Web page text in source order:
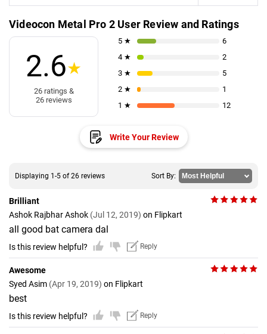
Videocon Metal Pro 2 User Review and Ratings
2.6★
26 ratings &
26 reviews
5 ★
6
4 ★
2
3 ★
5
2 ★
1
1 ★
12
Write Your Review
Displaying 1-5 of 26 reviews Sort By:
Brilliant
Ashok Rajbhar Ashok (Jul 12, 2019) on Flipkart
all good bat camera dal
Is this review helpful? Reply
Awesome
Syed Asim (Apr 19, 2019) on Flipkart
best
Is this review helpful? Reply